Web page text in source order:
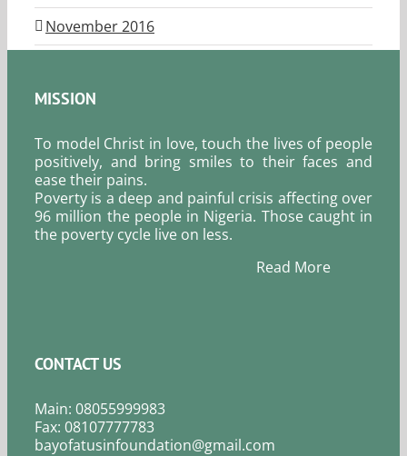
November 2016
MISSION
To model Christ in love, touch the lives of people
positively, and bring smiles to their faces and
ease their pains.
Poverty is a deep and painful crisis affecting over
96 million the people in Nigeria. Those caught in
the poverty cycle live on less.
Read More
CONTACT US
Main: 08055999983
Fax: 08107777783
bayofatusinfoundation@gmail.com